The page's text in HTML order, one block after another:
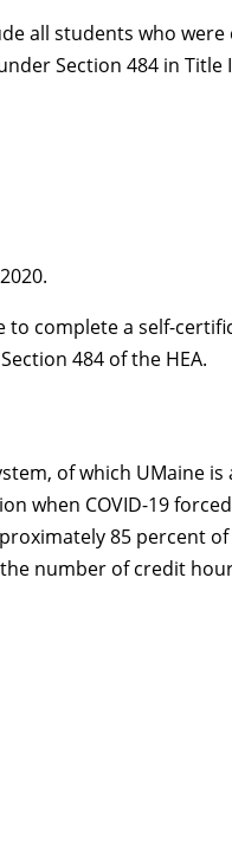
all students who
Section 484 in Title
to complete a self-
484 of the HEA.
of which UMaine is
when COVID-19
85 percent
number of credit